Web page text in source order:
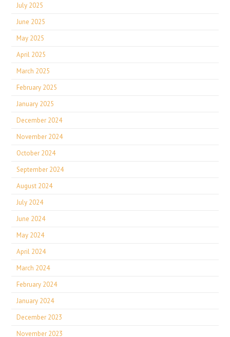
July 2025
June 2025
May 2025
April 2025
March 2025
February 2025
January 2025
December 2024
November 2024
October 2024
September 2024
August 2024
July 2024
June 2024
May 2024
April 2024
March 2024
February 2024
January 2024
December 2023
November 2023